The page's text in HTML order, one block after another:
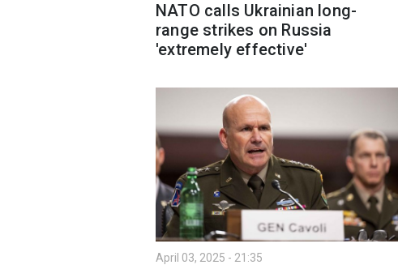
NATO calls Ukrainian long-
range strikes on Russia
'extremely effective'
April 03, 2025 - 21:35